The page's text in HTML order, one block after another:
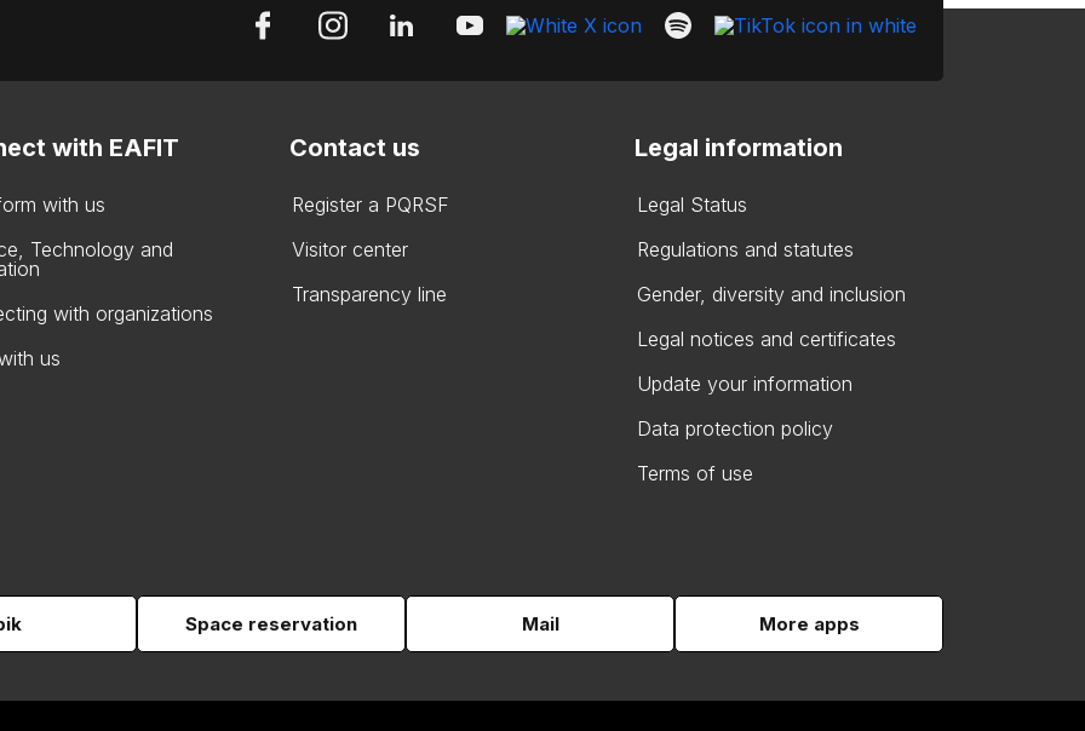
with EAFIT
with us
Technology and
with organizations
us
Contact us
Register a PQRSF
Visitor center
Transparency line
Legal information
Legal Status
Regulations and statutes
Gender, diversity and inclusion
Legal notices and certificates
Update your information
Data protection policy
Terms of use
Space reservation Mail More apps